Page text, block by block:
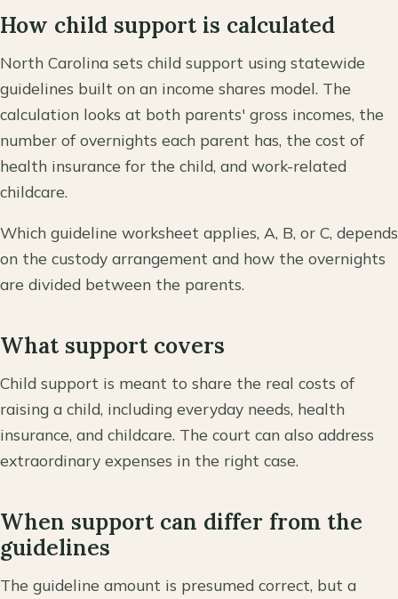
How child support is calculated
North Carolina sets child support using statewide
guidelines built on an income shares model. The
calculation looks at both parents' gross incomes, the
number of overnights each parent has, the cost of
health insurance for the child, and work-related
childcare.
Which guideline worksheet applies, A, B, or C, depends
on the custody arrangement and how the overnights
are divided between the parents.
What support covers
Child support is meant to share the real costs of
raising a child, including everyday needs, health
insurance, and childcare. The court can also address
extraordinary expenses in the right case.
When support can differ from the
guidelines
The guideline amount is presumed correct, but a